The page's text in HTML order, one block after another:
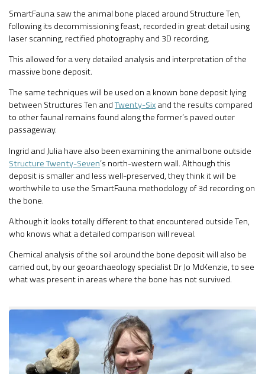
SmartFauna saw the animal bone placed around Structure Ten,
following its decommissioning feast, recorded in great detail using
laser scanning, rectified photography and 3D recording.
This allowed for a very detailed analysis and interpretation of the
massive bone deposit.
The same techniques will be used on a known bone deposit lying
between Structures Ten andTwenty-Sixand the results compared
to other faunal remains found along the former’s paved outer
passageway.
Ingrid and Julia have also been examining the animal bone outside
Structure Twenty-Seven’s north-western wall. Although this
deposit is smaller and less well-preserved, they think it will be
worthwhile to use the SmartFauna methodology of 3d recording on
the bone.
Although it looks totally different to that encountered outside Ten,
who knows what a detailed comparison will reveal.
Chemical analysis of the soil around the bone deposit will also be
carried out, by our geoarchaeology specialist Dr Jo McKenzie, to see
what was present in areas where the bone has not survived.